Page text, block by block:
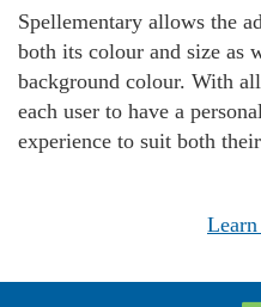
Spellementary allows the
both its colour and size as
background colour. With
each user to have a
experience to suit both